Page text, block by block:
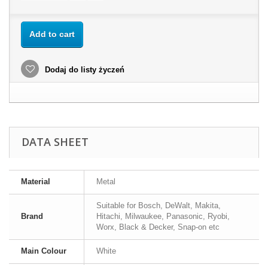
Add to cart
Dodaj do listy życzeń
DATA SHEET
Material Metal
Brand
Suitable for Bosch, DeWalt, Makita,
Hitachi, Milwaukee, Panasonic, Ryobi,
Worx, Black & Decker, Snap-on etc
Main Colour White